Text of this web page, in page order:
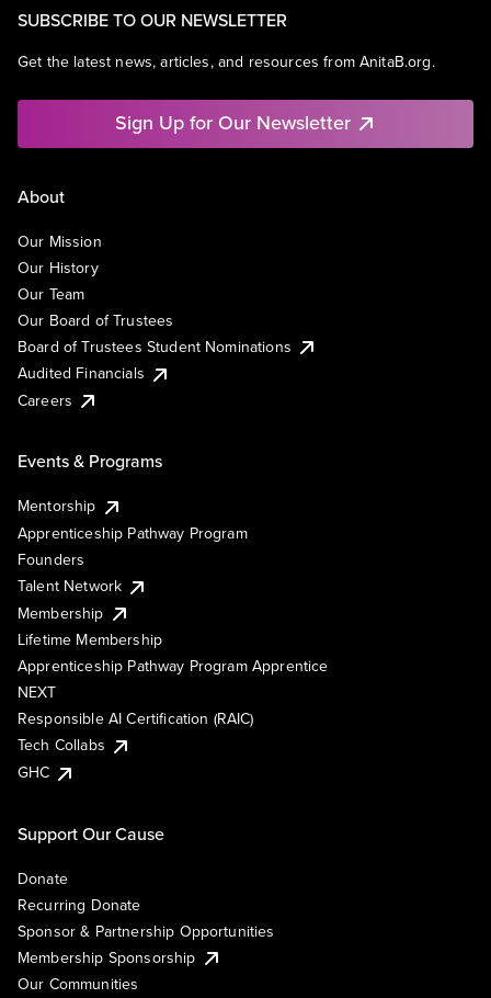
SUBSCRIBE TO OUR NEWSLETTER
Get the latest news, articles, and resources from AnitaB.org.
Sign Up for Our Newsletter
About
Our Mission
Our History
Our Team
Our Board of Trustees
Board of Trustees Student Nominations
Audited Financials
Careers
Events & Programs
Mentorship
Apprenticeship Pathway Program
Founders
Talent Network
Membership
Lifetime Membership
Apprenticeship Pathway Program Apprentice
NEXT
Responsible AI Certification (RAIC)
Tech Collabs
GHC
Support Our Cause
Donate
Recurring Donate
Sponsor & Partnership Opportunities
Membership Sponsorship
Our Communities